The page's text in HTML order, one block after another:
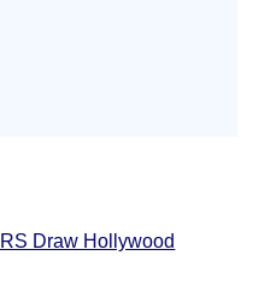
Draw Hollywood